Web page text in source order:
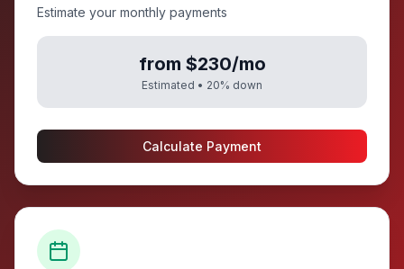
Estimate your monthly payments
from $230/mo
Estimated • 20% down
Calculate Payment